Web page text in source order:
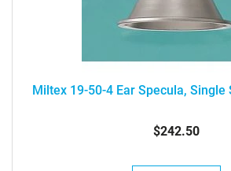
Miltex 19-50-4 Ear Specula, Single
$242.50